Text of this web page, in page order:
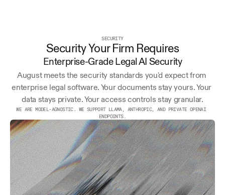
SECURITY
Security Your Firm Requires
Enterprise-Grade Legal AI Security
August meets the security standards you'd expect from
enterprise legal software. Your documents stay yours. Your
data stays private. Your access controls stay granular.
WE ARE MODEL-AGNOSTIC. WE SUPPORT LLAMA, ANTHROPIC, AND PRIVATE OPENAI
ENDPOINTS.
AICPA
SOC 2
END-TO-END
ENCRYPTION
EU/US
OPTIONS